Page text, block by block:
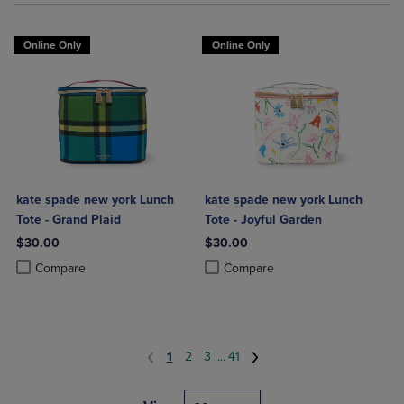
Online Only
kate spade new york Lunch
Tote - Grand Plaid
$30.00
Compare
Product added, Select 2 to 4 Products to Compare, Items added for
Product removed, Select 2 to 4 Products to Compare, Items added
Online Only
kate spade new york Lunch
Tote - Joyful Garden
$30.00
Compare
Product added, Select 2 to 4
Product removed, Select 2 to 4
1 2 3 ... 41